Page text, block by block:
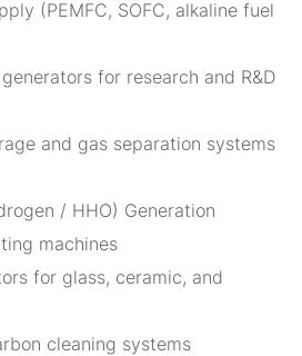
(PEMFC, SOFC, alkaline fuel
for research and R&D
and gas separation systems
/ HHO) Generation
machines
for glass, ceramic, and
cleaning systems